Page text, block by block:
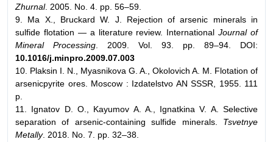
Zhurnal. 2005. No. 4. pp. 56–59.
9. Ma X., Bruckard W. J. Rejection of arsenic minerals in
sulfide flotation — a literature review. InternationalJournal of
Mineral Processing . 2009. Vol. 93. pp. 89–94. DOI:
10.1016/j.minpro.2009.07.003
10. Plaksin I. N., Myasnikova G. A., Okolovich A. M. Flotation of
arsenicpyrite ores. Moscow : Izdatelstvo AN SSSR, 1955. 111
p.
11. Ignatov D. O., Kayumov A. A., Ignatkina V. A. Selective
separation of arsenic-containing sulfide minerals. Tsvetnye
Metally. 2018. No. 7. pp. 32–38.